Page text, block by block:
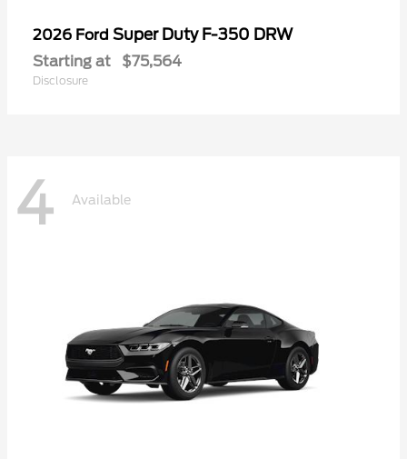
2026 Ford Super Duty F-350 DRW
Starting at $75,564
Disclosure
4 Available